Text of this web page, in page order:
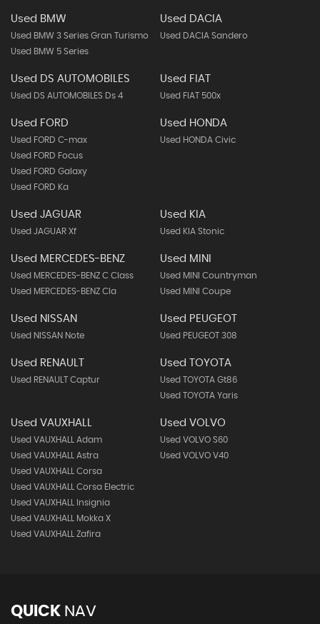
Used BMW
Used BMW 3 Series Gran Turismo
Used BMW 5 Series
Used DACIA
Used DACIA Sandero
Used DS AUTOMOBILES
Used DS AUTOMOBILES Ds 4
Used FIAT
Used FIAT 500x
Used FORD
Used FORD C-max
Used FORD Focus
Used FORD Galaxy
Used FORD Ka
Used HONDA
Used HONDA Civic
Used JAGUAR
Used JAGUAR Xf
Used KIA
Used KIA Stonic
Used MERCEDES-BENZ
Used MERCEDES-BENZ C Class
Used MERCEDES-BENZ Cla
Used MINI
Used MINI Countryman
Used MINI Coupe
Used NISSAN
Used NISSAN Note
Used PEUGEOT
Used PEUGEOT 308
Used RENAULT
Used RENAULT Captur
Used TOYOTA
Used TOYOTA Gt86
Used TOYOTA Yaris
Used VAUXHALL
Used VAUXHALL Adam
Used VAUXHALL Astra
Used VAUXHALL Corsa
Used VAUXHALL Corsa Electric
Used VAUXHALL Insignia
Used VAUXHALL Mokka X
Used VAUXHALL Zafira
Used VOLVO
Used VOLVO S60
Used VOLVO V40
QUICK NAV